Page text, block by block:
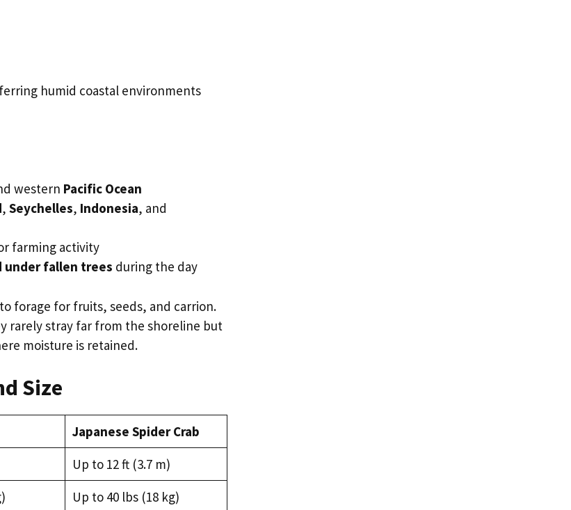
humid coastal environments
western Pacific Ocean
, Seychelles, Indonesia, and
farming activity
under fallen trees during the day
forage for fruits, seeds, and carrion.
rarely stray far from the shoreline but
moisture is retained.
Size
Japanese Spider Crab
Up to 12 ft (3.7 m)
Up to 40 lbs (18 kg)